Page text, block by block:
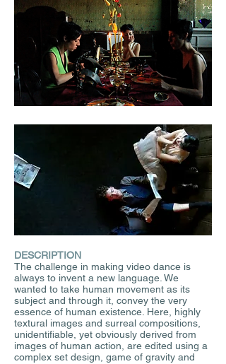
DESCRIPTION
The challenge in making video dance is
always to invent a new language. We
wanted to take human movement as its
subject and through it, convey the very
essence of human existence. Here, highly
textural images and surreal compositions,
unidentifiable, yet obviously derived from
images of human action, are edited using a
complex set design, game of gravity and